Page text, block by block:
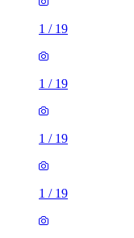
1 / 19
1 / 19
1 / 19
1 / 19